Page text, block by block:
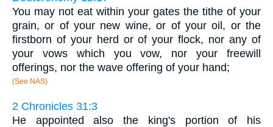
You may not eat within your gates the tithe of your
grain, or of your new wine, or of your oil, or the
firstborn of your herd or of your flock, nor any of
your vows which you vow, nor your freewill
offerings, nor the wave offering of your hand;
(See NAS)
2 Chronicles 31:3
He appointed also the king's portion of his